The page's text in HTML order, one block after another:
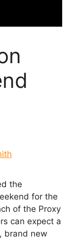
the
for the
of the Proxy
can expect a
brand new